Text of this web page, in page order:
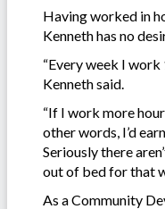
Having worked in
Kenneth has no
“Every week I work
Kenneth said.
“If I work more
other words, I’d
Seriously there
out of bed for that
As a Community